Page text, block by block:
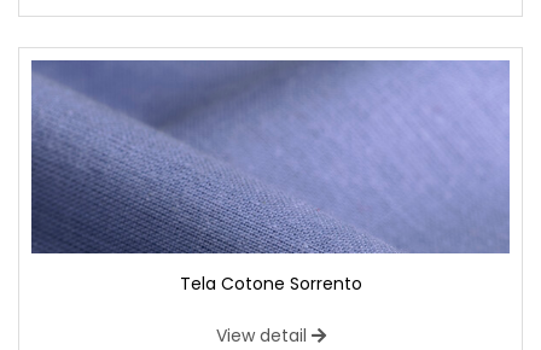
Tela Cotone Sorrento
View detail